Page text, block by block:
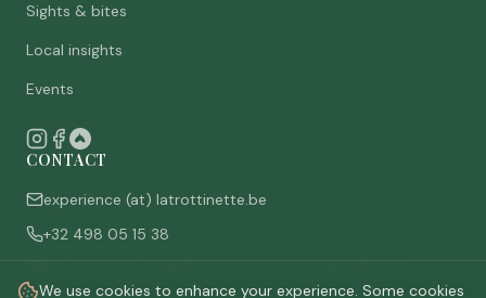
We use cookies to enhance your experience. Some cookies
Sights & bites
Local insights
Events
CONTACT
experience (at) latrottinette.be
+32 498 05 15 38